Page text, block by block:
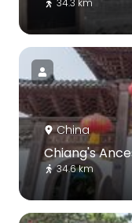
China
Chiang's
34.6 km